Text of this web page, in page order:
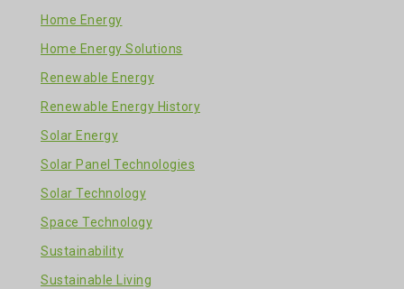
Home Energy
Home Energy Solutions
Renewable Energy
Renewable Energy History
Solar Energy
Solar Panel Technologies
Solar Technology
Space Technology
Sustainability
Sustainable Living